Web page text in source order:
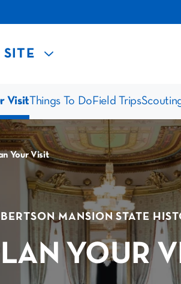
SITE
VisitThings To Do Field Trips
Your Visit
MANSION STATE
YOUR